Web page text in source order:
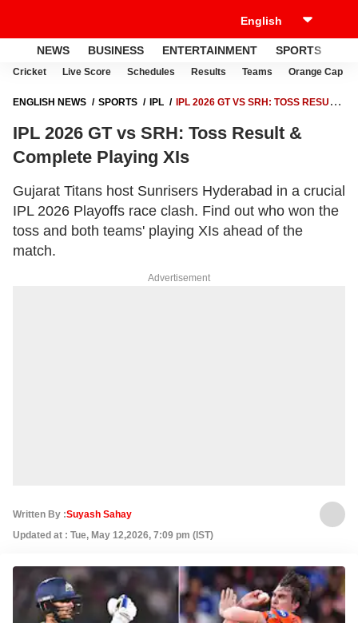
NEWS BUSINESS ENTERTAINMENT SPORTS
Cricket Live Score Schedules Results Teams Orange Cap
ENGLISH NEWS SPORTS IPL
IPL 2026 GT VS SRH: TOSS RESULT
IPL 2026 GT vs SRH: Toss Result &
Complete Playing XIs
Gujarat Titans host Sunrisers Hyderabad in a crucial
IPL 2026 Playoffs race clash. Find out who won the
toss and both teams' playing XIs ahead of the
match.
Advertisement
Written By :Suyash Sahay
Updated at : Tue, May 12,2026, 7:09 pm (IST)